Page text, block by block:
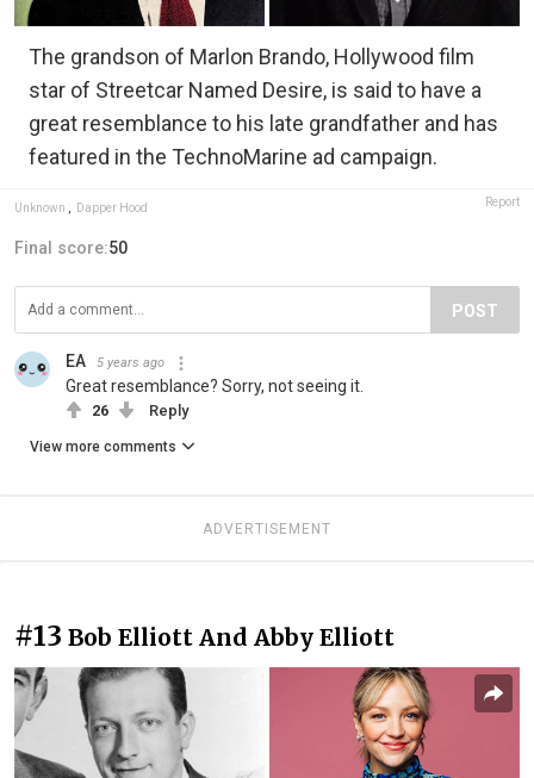
The grandson of Marlon Brando, Hollywood film
star of Streetcar Named Desire, is said to have a
great resemblance to his late grandfather and has
featured in the TechnoMarine ad campaign.
Unknown , Dapper Hood Report
Final score:50
POST
EA 5 years ago
Great resemblance? Sorry, not seeing it.
26 Reply
View more comments
ADVERTISEMENT
#13 Bob Elliott And Abby Elliott